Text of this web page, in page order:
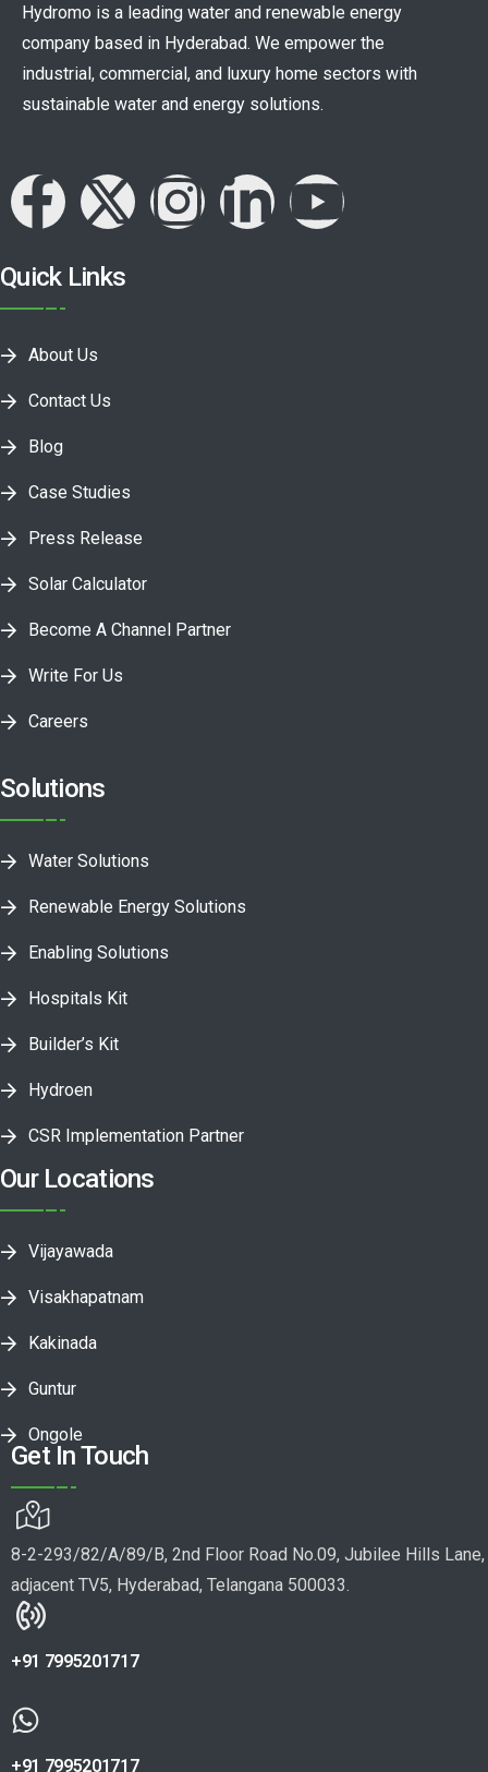
Hydromo is a leading water and renewable energy
company based in Hyderabad. We empower the
industrial, commercial, and luxury home sectors with
sustainable water and energy solutions.
Quick Links
About Us
Contact Us
Blog
Case Studies
Press Release
Solar Calculator
Become A Channel Partner
Write For Us
Careers
Solutions
Water Solutions
Renewable Energy Solutions
Enabling Solutions
Hospitals Kit
Builder’s Kit
Hydroen
CSR Implementation Partner
Our Locations
Vijayawada
Visakhapatnam
Kakinada
Guntur
Ongole
Get In Touch
8-2-293/82/A/89/B, 2nd Floor Road No.09, Jubilee Hills Lane,
adjacent TV5, Hyderabad, Telangana 500033.
+91 7995201717
+91 7995201717